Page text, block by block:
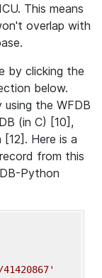
This means
overlap with
by clicking the
below.
the WFDB
(in C) [10],
Here is a
from this
Python